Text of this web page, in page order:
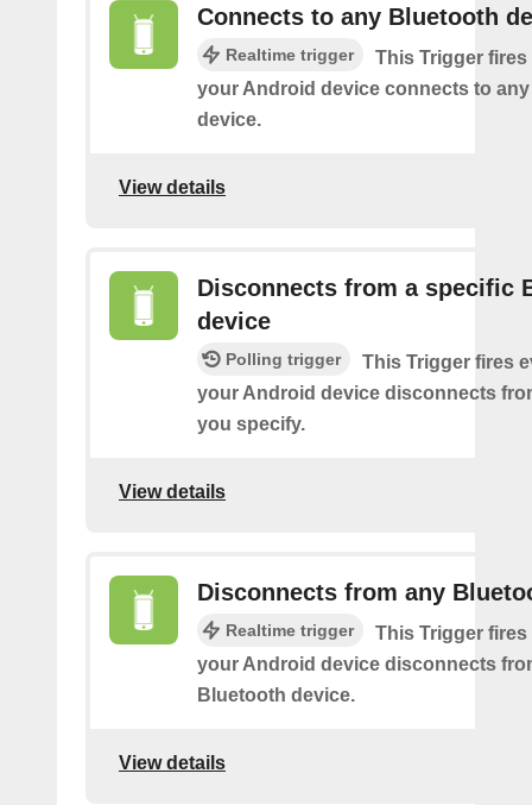
Connects to any Bluetooth
Realtime trigger
This Trigger fires
your Android device connects to
device.
View details
Disconnects from a specific
device
Polling trigger
This Trigger fires
your Android device disconnects
you specify.
View details
Disconnects from any
Realtime trigger
This Trigger fires
your Android device disconnects
Bluetooth device.
View details